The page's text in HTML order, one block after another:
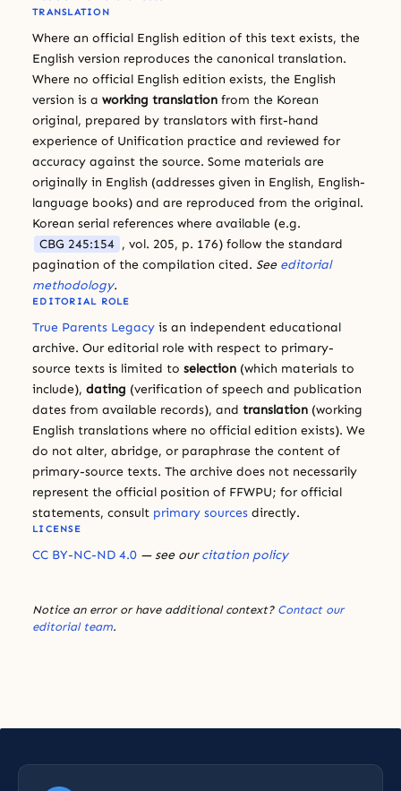
TRANSLATION
Where an official English edition of this text exists, the
English version reproduces the canonical translation.
Where no official English edition exists, the English
version is a working translation from the Korean
original, prepared by translators with first-hand
experience of Unification practice and reviewed for
accuracy against the source. Some materials are
originally in English (addresses given in English, English-
language books) and are reproduced from the original.
Korean serial references where available (e.g.
CBG 245:154 , vol. 205, p. 176) follow the standard
pagination of the compilation cited. See editorial
methodology.
EDITORIAL ROLE
True Parents Legacy is an independent educational
archive. Our editorial role with respect to primary-
source texts is limited to selection (which materials to
include), dating (verification of speech and publication
dates from available records), and translation (working
English translations where no official edition exists). We
do not alter, abridge, or paraphrase the content of
primary-source texts. The archive does not necessarily
represent the official position of FFWPU; for official
statements, consult primary sources directly.
LICENSE
CC BY-NC-ND 4.0 — see ourcitation policy
Notice an error or have additional context? Contact our
editorial team.